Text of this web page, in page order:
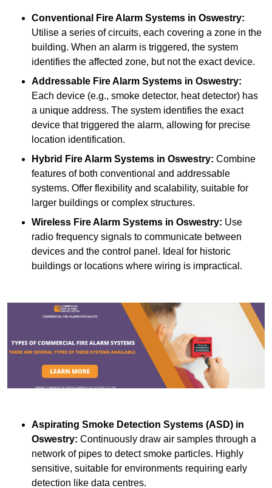
Conventional Fire Alarm Systems in Oswestry:
Utilise a series of circuits, each covering a zone in the
building. When an alarm is triggered, the system
identifies the affected zone, but not the exact device.
Addressable Fire Alarm Systems in Oswestry:
Each device (e.g., smoke detector, heat detector) has
a unique address. The system identifies the exact
device that triggered the alarm, allowing for precise
location identification.
Hybrid Fire Alarm Systems in Oswestry: Combine
features of both conventional and addressable
systems. Offer flexibility and scalability, suitable for
larger buildings or complex structures.
Wireless Fire Alarm Systems in Oswestry: Use
radio frequency signals to communicate between
devices and the control panel. Ideal for historic
buildings or locations where wiring is impractical.
Aspirating Smoke Detection Systems (ASD) in
Oswestry: Continuously draw air samples through a
network of pipes to detect smoke particles. Highly
sensitive, suitable for environments requiring early
detection like data centres.